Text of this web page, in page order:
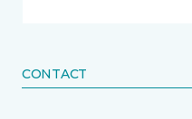
CONTACT